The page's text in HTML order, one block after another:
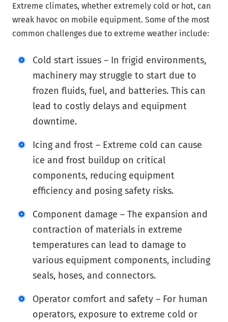
Extreme climates, whether extremely cold or hot, can
wreak havoc on mobile equipment. Some of the most
common challenges due to extreme weather include:
Cold start issues – In frigid environments,
machinery may struggle to start due to
frozen fluids, fuel, and batteries. This can
lead to costly delays and equipment
downtime.
Icing and frost – Extreme cold can cause
ice and frost buildup on critical
components, reducing equipment
efficiency and posing safety risks.
Component damage – The expansion and
contraction of materials in extreme
temperatures can lead to damage to
various equipment components, including
seals, hoses, and connectors.
Operator comfort and safety – For human
operators, exposure to extreme cold or